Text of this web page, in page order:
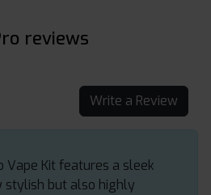
reviews
Write a Review
Vape Kit features a sleek
stylish but also highly